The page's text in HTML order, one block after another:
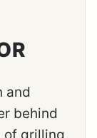
and
behind
of grilling,